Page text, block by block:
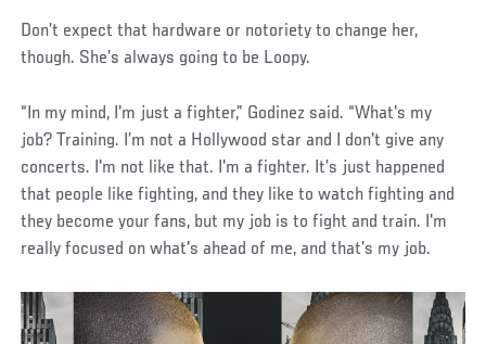
Don’t expect that hardware or notoriety to change her,
though. She’s always going to be Loopy.
“In my mind, I'm just a fighter,” Godinez said. “What's my
job? Training. I’m not a Hollywood star and I don't give any
concerts. I'm not like that. I'm a fighter. It’s just happened
that people like fighting, and they like to watch fighting and
they become your fans, but my job is to fight and train. I'm
really focused on what's ahead of me, and that’s my job.